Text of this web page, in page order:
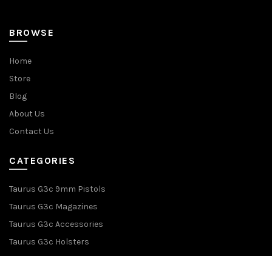
BROWSE
Home
Store
Blog
About Us
Contact Us
CATEGORIES
Taurus G3c 9mm Pistols
Taurus G3c Magazines
Taurus G3c Accessories
Taurus G3c Holsters